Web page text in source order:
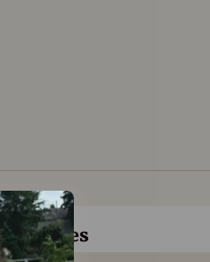
Varieties